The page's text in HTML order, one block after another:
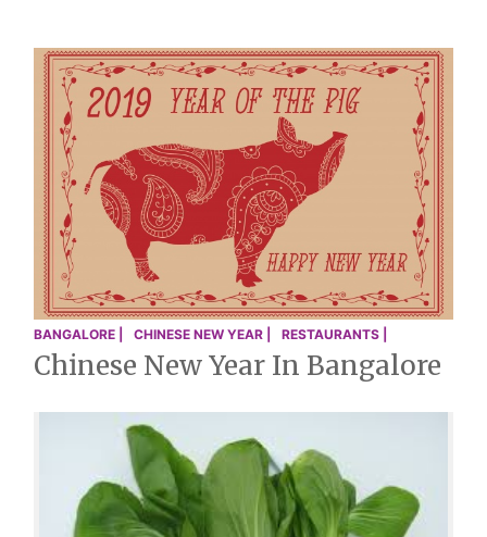
BANGALORE | CHINESE NEW YEAR | RESTAURANTS |
Chinese New Year In Bangalore